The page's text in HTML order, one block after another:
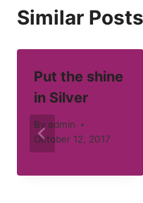
Similar Posts
Put the shine
in Silver
By admin
October 12, 2017